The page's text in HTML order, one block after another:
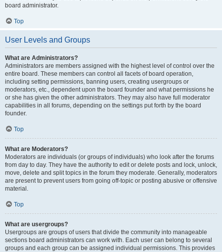
board administrator.
Top
User Levels and Groups
What are Administrators?
Administrators are members assigned with the highest level of control over the
entire board. These members can control all facets of board operation,
including setting permissions, banning users, creating usergroups or
moderators, etc., dependent upon the board founder and what permissions he
or she has given the other administrators. They may also have full moderator
capabilities in all forums, depending on the settings put forth by the board
founder.
Top
What are Moderators?
Moderators are individuals (or groups of individuals) who look after the forums
from day to day. They have the authority to edit or delete posts and lock, unlock,
move, delete and split topics in the forum they moderate. Generally, moderators
are present to prevent users from going off-topic or posting abusive or offensive
material.
Top
What are usergroups?
Usergroups are groups of users that divide the community into manageable
sections board administrators can work with. Each user can belong to several
groups and each group can be assigned individual permissions. This provides